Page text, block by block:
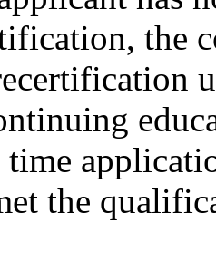
the
the